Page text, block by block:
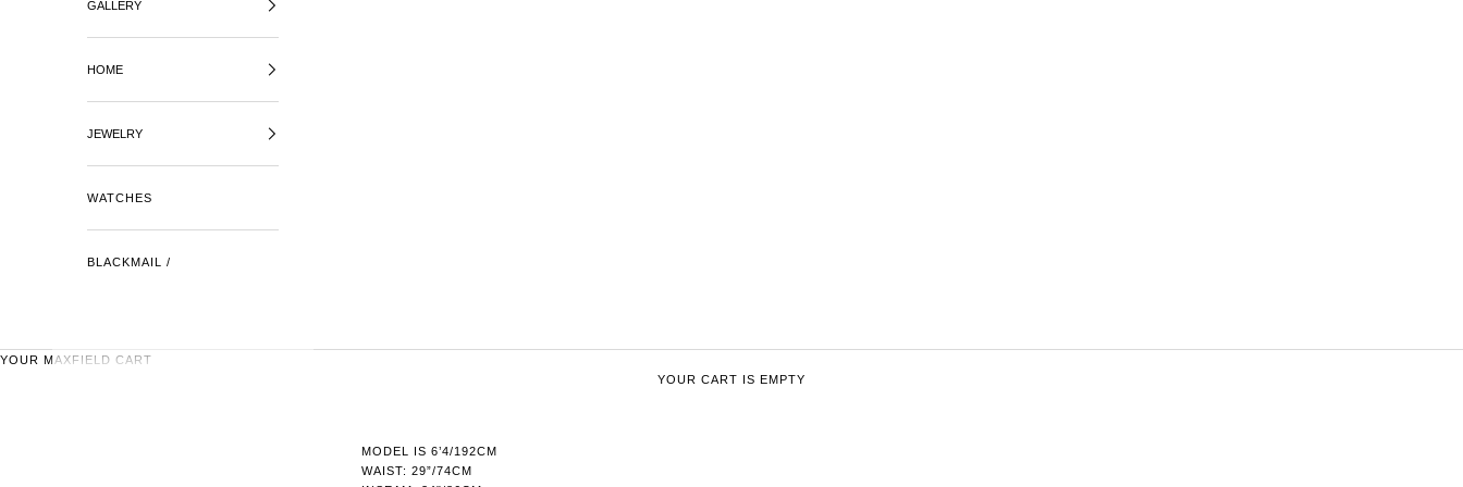
GALLERY
HOME
JEWELRY
WATCHES
BLACKMAIL /
YOUR MAXFIELD CART
YOUR CART IS EMPTY
MODEL IS 6’4/192CM
WAIST: 29”/74CM